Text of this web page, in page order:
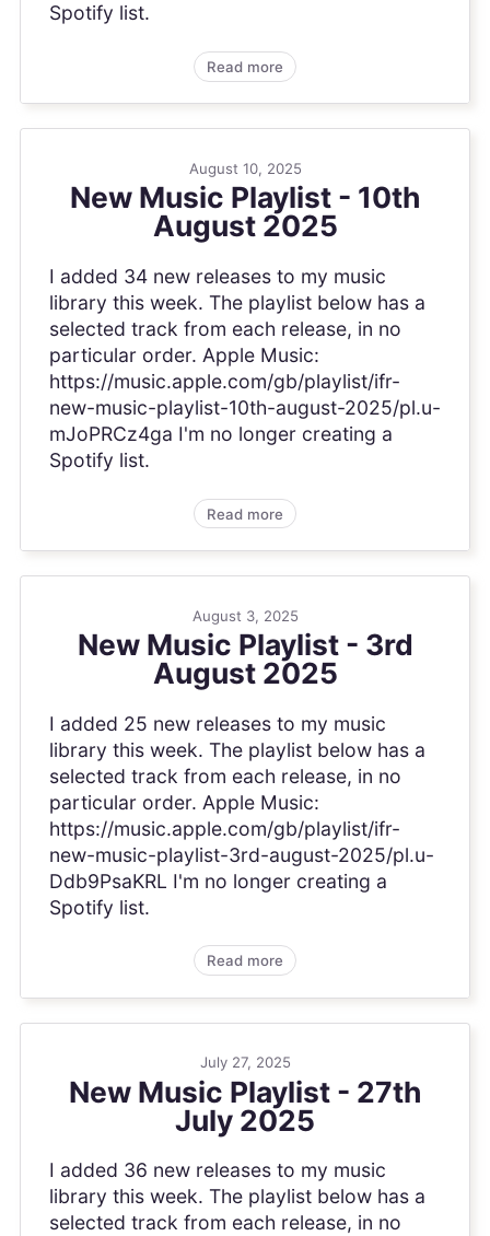
Spotify list.
Read more
August 10, 2025
New Music Playlist - 10th
August 2025
I added 34 new releases to my music
library this week. The playlist below has a
selected track from each release, in no
particular order. Apple Music:
https://music.apple.com/gb/playlist/ifr-
new-music-playlist-10th-august-2025/pl.u-
mJoPRCz4ga I'm no longer creating a
Spotify list.
Read more
August 3, 2025
New Music Playlist - 3rd
August 2025
I added 25 new releases to my music
library this week. The playlist below has a
selected track from each release, in no
particular order. Apple Music:
https://music.apple.com/gb/playlist/ifr-
new-music-playlist-3rd-august-2025/pl.u-
Ddb9PsaKRL I'm no longer creating a
Spotify list.
Read more
July 27, 2025
New Music Playlist - 27th
July 2025
I added 36 new releases to my music
library this week. The playlist below has a
selected track from each release, in no